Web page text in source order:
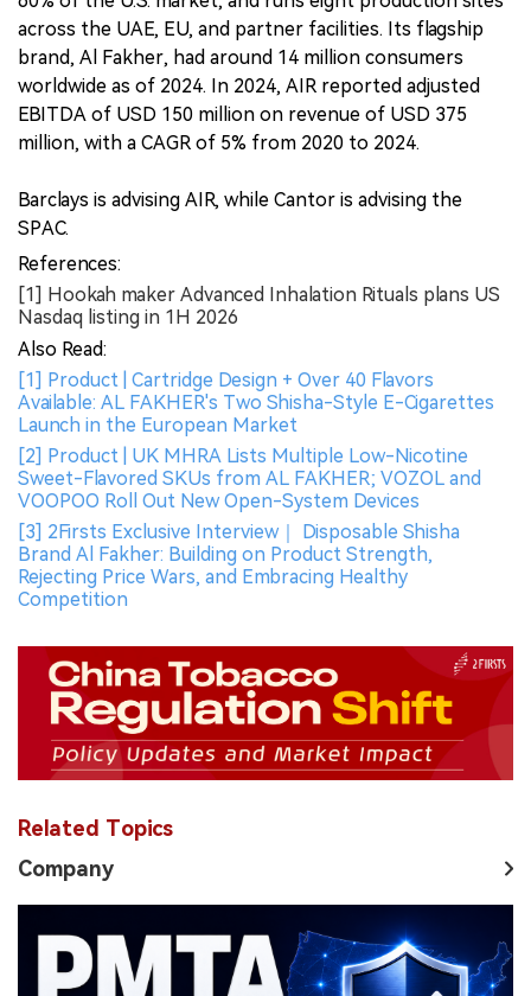
across the UAE, EU, and partner facilities. Its flagship
brand, Al Fakher, had around 14 million consumers
worldwide as of 2024. In 2024, AIR reported adjusted
EBITDA of USD 150 million on revenue of USD 375
million, with a CAGR of 5% from 2020 to 2024.
Barclays is advising AIR, while Cantor is advising the
SPAC.
References:
[1] Hookah maker Advanced Inhalation Rituals plans US
Nasdaq listing in 1H 2026
Also Read:
[1] Product | Cartridge Design + Over 40 Flavors
Available: AL FAKHER's Two Shisha-Style E-Cigarettes
Launch in the European Market
[2] Product | UK MHRA Lists Multiple Low-Nicotine
Sweet-Flavored SKUs from AL FAKHER; VOZOL and
VOOPOO Roll Out New Open-System Devices
[3] 2Firsts Exclusive Interview｜ Disposable Shisha
Brand Al Fakher: Building on Product Strength,
Rejecting Price Wars, and Embracing Healthy
Competition
Related Topics
Company